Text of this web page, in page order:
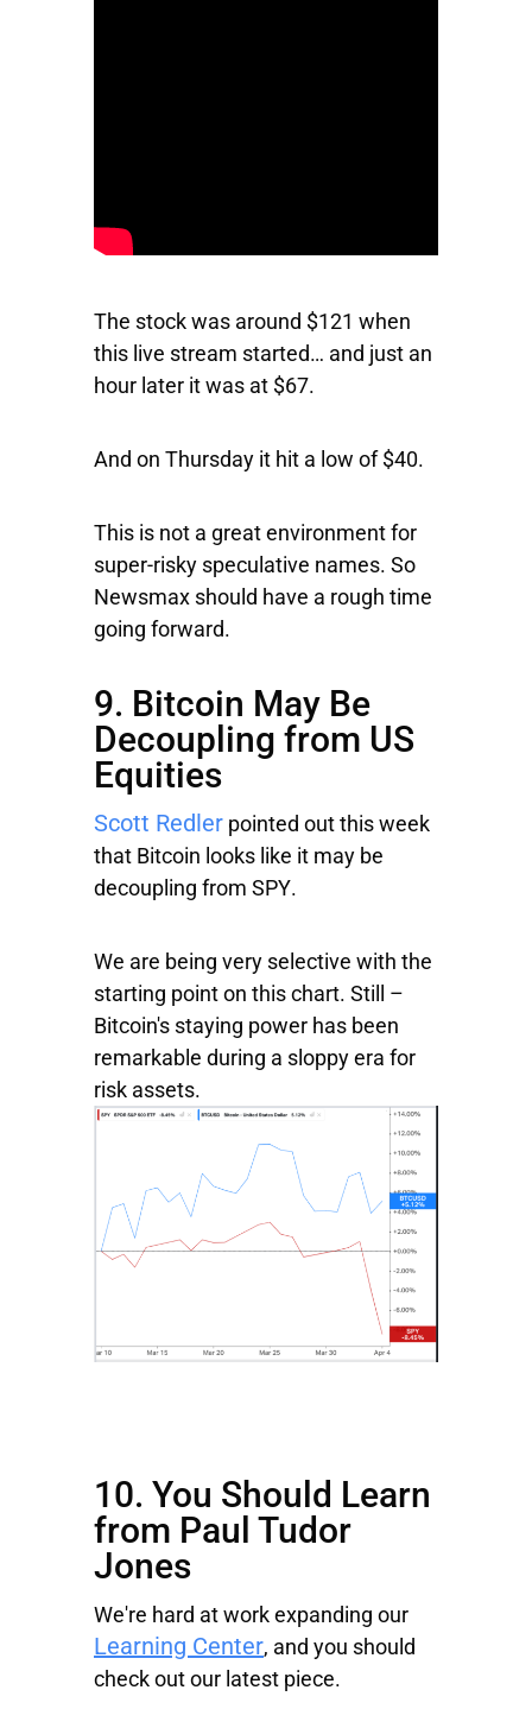
The stock was around $121 when
this live stream started… and just an
hour later it was at $67.
And on Thursday it hit a low of $40.
This is not a great environment for
super-risky speculative names. So
Newsmax should have a rough time
going forward.
9. Bitcoin May Be
Decoupling from US
Equities
Scott Redler pointed out this week
that Bitcoin looks like it may be
decoupling from SPY.
We are being very selective with the
starting point on this chart. Still –
Bitcoin's staying power has been
remarkable during a sloppy era for
risk assets.
10. You Should Learn
from Paul Tudor
Jones
We're hard at work expanding our
Learning Center, and you should
check out our latest piece.